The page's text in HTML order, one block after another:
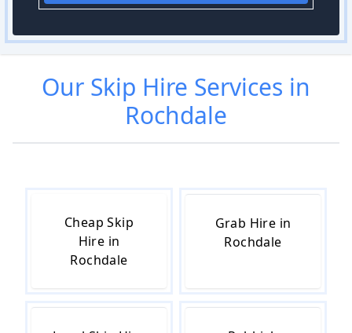
Our Skip Hire Services in
Rochdale
Cheap Skip
Hire in
Rochdale
Grab Hire in
Rochdale